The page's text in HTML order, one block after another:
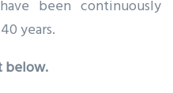
been continuously
years.
below.